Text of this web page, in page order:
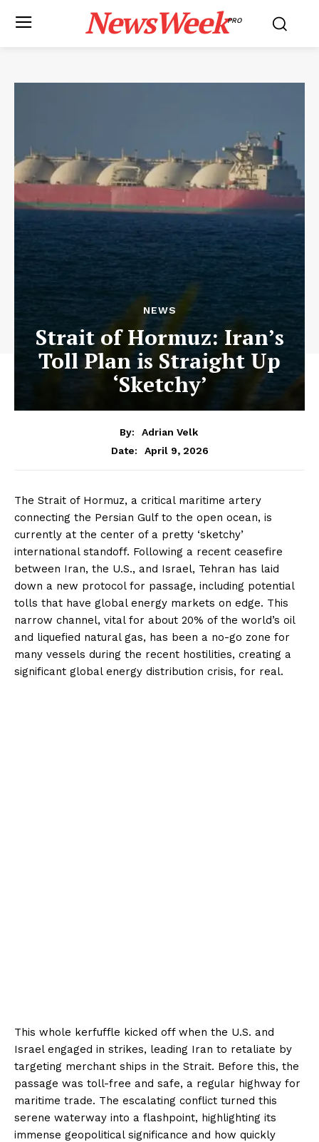
NewsWeekPRO
NEWS
Strait of Hormuz: Iran’s
Toll Plan is Straight Up
‘Sketchy’
By:
Adrian Velk
Date:
April 9, 2026
The Strait of Hormuz, a critical maritime artery
connecting the Persian Gulf to the open ocean, is
currently at the center of a pretty ‘sketchy’
international standoff. Following a recent ceasefire
between Iran, the U.S., and Israel, Tehran has laid
down a new protocol for passage, including potential
tolls that have global energy markets on edge. This
narrow channel, vital for about 20% of the world’s oil
and liquefied natural gas, has been a no-go zone for
many vessels during the recent hostilities, creating a
significant global energy distribution crisis, for real.
This whole kerfuffle kicked off when the U.S. and
Israel engaged in strikes, leading Iran to retaliate by
targeting merchant ships in the Strait. Before this, the
passage was toll-free and safe, a regular highway for
maritime trade. The escalating conflict turned this
serene waterway into a flashpoint, highlighting its
immense geopolitical significance and how quickly